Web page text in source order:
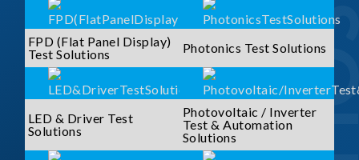
FPD (Flat Panel Display)
Test Solutions
Photonics Test Solutions
LED & Driver Test
Solutions
Photovoltaic / Inverter
Test & Automation
Solutions